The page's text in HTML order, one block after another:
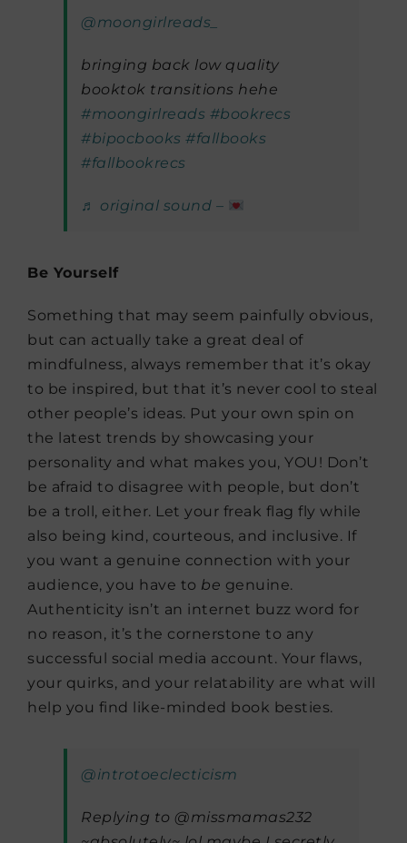
@moongirlreads_
bringing back low quality
booktok transitions hehe
#moongirlreads #bookrecs
#bipocbooks #fallbooks
#fallbookrecs
♬ original sound –
Be Yourself
Something that may seem painfully obvious,
but can actually take a great deal of
mindfulness, always remember that it’s okay
to be inspired, but that it’s never cool to steal
other people’s ideas. Put your own spin on
the latest trends by showcasing your
personality and what makes you, YOU! Don’t
be afraid to disagree with people, but don’t
be a troll, either. Let your freak flag fly while
also being kind, courteous, and inclusive. If
you want a genuine connection with your
audience, you have to be genuine.
Authenticity isn’t an internet buzz word for
no reason, it’s the cornerstone to any
successful social media account. Your flaws,
your quirks, and your relatability are what will
help you find like-minded book besties.
@introtoeclecticism
Replying to @missmamas232